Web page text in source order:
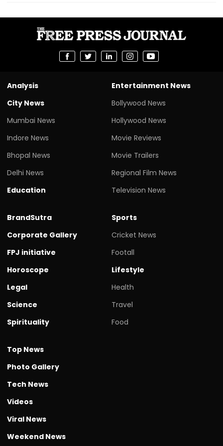
Analysis
City News
Mumbai News
Indore News
Bhopal News
Delhi News
Education
Entertainment News
Bollywood News
Hollywood News
Movie Reviews
Movie Trailers
Regional Film News
Television News
BrandSutra
Corporate Gallery
FPJ initiative
Horoscope
Legal
Science
Spirituality
Sports
Cricket News
Footall
Lifestyle
Health
Travel
Food
Top News
Photo Gallery
Tech News
Videos
Viral News
Weekend News